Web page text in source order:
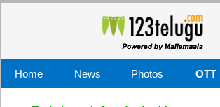
Home News Photos OTT